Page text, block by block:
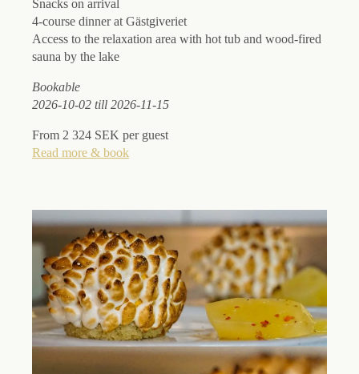
Snacks on arrival
4-course dinner at Gästgiveriet
Access to the relaxation area with hot tub and wood-fired
sauna by the lake
Bookable
2026-10-02 till 2026-11-15
From 2 324 SEK per guest
Read more & book